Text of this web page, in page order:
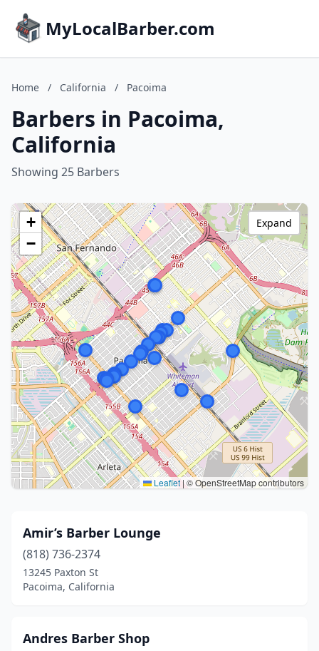
MyLocalBarber.com
Home / California / Pacoima
Barbers in Pacoima,
California
Showing 25 Barbers
+
−
Leaflet | © OpenStreetMap contributors
Expand
Amir’s Barber Lounge
(818) 736-2374
13245 Paxton St
Pacoima, California
Andres Barber Shop